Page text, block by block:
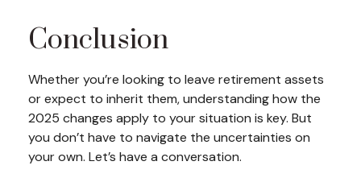
Conclusion
Whether you’re looking to leave retirement assets
or expect to inherit them, understanding how the
2025 changes apply to your situation is key. But
you don’t have to navigate the uncertainties on
your own. Let’s have a conversation.